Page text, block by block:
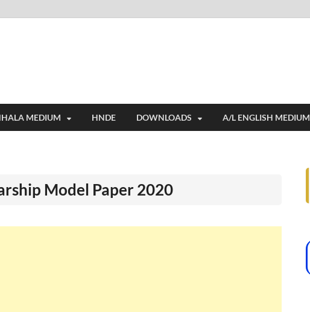
MEDIUM HNDE DOWNLOADS A/L ENGLISH MEDIUM
Model Paper 2020